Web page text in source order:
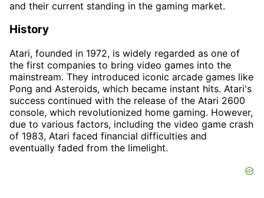
and their current standing in the gaming market.
History
Atari, founded in 1972, is widely regarded as one of
the first companies to bring video games into the
mainstream. They introduced iconic arcade games like
Pong and Asteroids, which became instant hits. Atari's
success continued with the release of the Atari 2600
console, which revolutionized home gaming. However,
due to various factors, including the video game crash
of 1983, Atari faced financial difficulties and
eventually faded from the limelight.